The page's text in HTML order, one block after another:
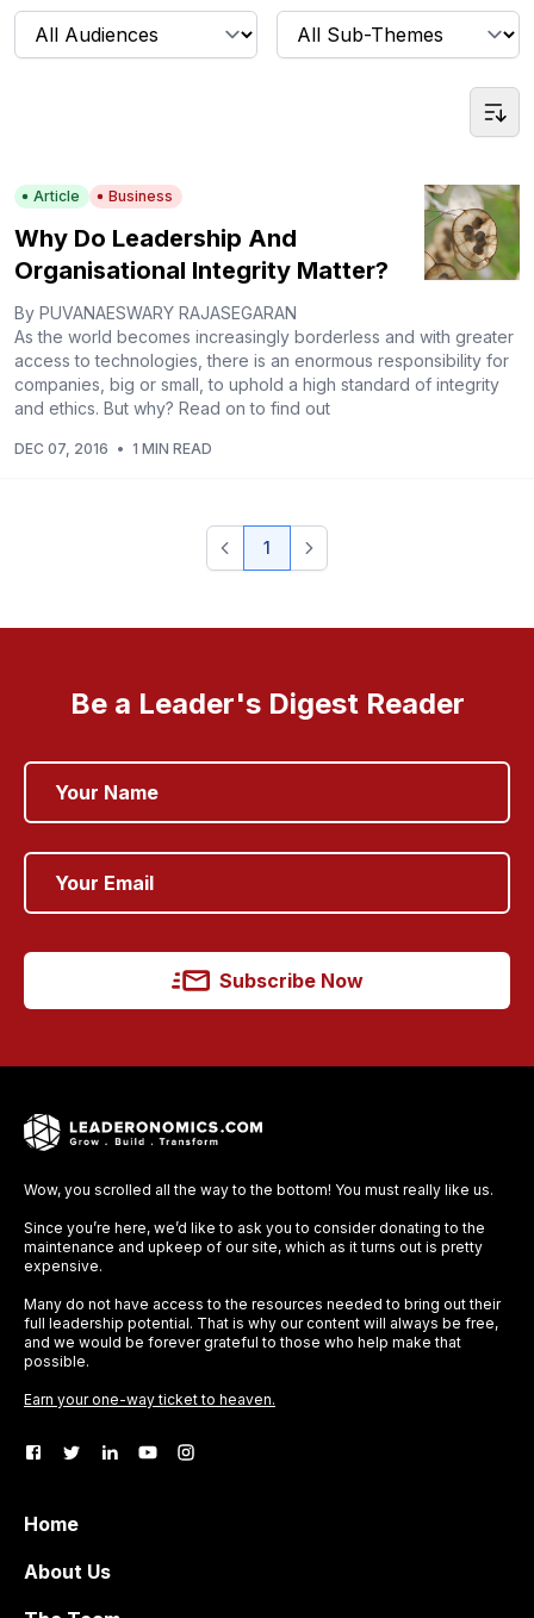
Article Business
Why Do Leadership And
Organisational Integrity Matter?
By PUVANAESWARY RAJASEGARAN
As the world becomes increasingly borderless and with greater
access to technologies, there is an enormous responsibility for
companies, big or small, to uphold a high standard of integrity
and ethics. But why? Read on to find out
DEC 07, 2016 • 1 MIN READ
1
Be a Leader's Digest Reader
Subscribe Now
Wow, you scrolled all the way to the bottom! You must really like us.
Since you’re here, we’d like to ask you to consider donating to the
maintenance and upkeep of our site, which as it turns out is pretty
expensive.
Many do not have access to the resources needed to bring out their
full leadership potential. That is why our content will always be free,
and we would be forever grateful to those who help make that
possible.
Earn your one-way ticket to heaven.
Home
About Us